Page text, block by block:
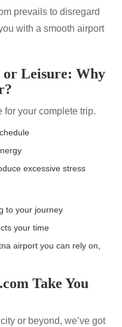
prevails to disregard
with a smooth airport
or Leisure: Why
for your complete trip.
excessive stress
to your journey
your time
airport you can rely on,
Take You
or beyond, we’ve got